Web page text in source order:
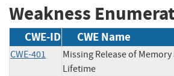
Weakness
CWE-ID CWE Name
CWE-401
Missing Release of
Lifetime